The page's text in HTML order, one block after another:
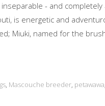
- and completely
is energetic and
Miuki, named for the
, Mascouche breeder, petawawa